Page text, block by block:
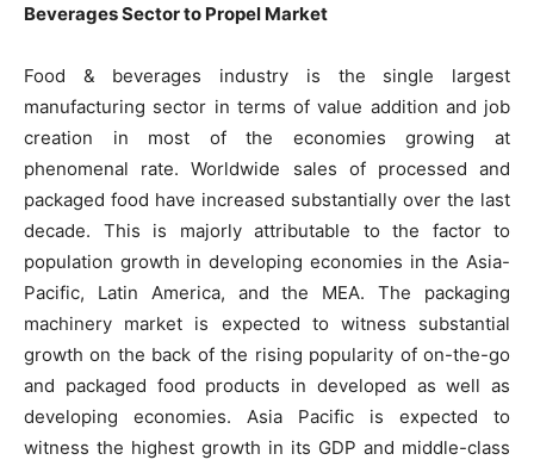
Beverages Sector to Propel Market
Food & beverages industry is the single largest
manufacturing sector in terms of value addition and job
creation in most of the economies growing at
phenomenal rate. Worldwide sales of processed and
packaged food have increased substantially over the last
decade. This is majorly attributable to the factor to
population growth in developing economies in the Asia-
Pacific, Latin America, and the MEA. The packaging
machinery market is expected to witness substantial
growth on the back of the rising popularity of on-the-go
and packaged food products in developed as well as
developing economies. Asia Pacific is expected to
witness the highest growth in its GDP and middle-class